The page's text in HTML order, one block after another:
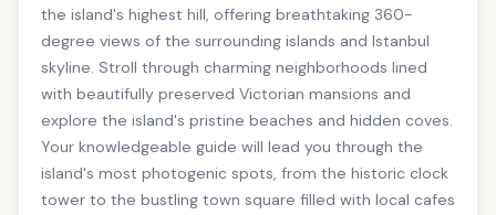
the island's highest hill, offering breathtaking 360-
degree views of the surrounding islands and Istanbul
skyline. Stroll through charming neighborhoods lined
with beautifully preserved Victorian mansions and
explore the island's pristine beaches and hidden coves.
Your knowledgeable guide will lead you through the
island's most photogenic spots, from the historic clock
tower to the bustling town square filled with local cafes